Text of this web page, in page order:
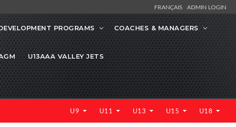
FRANÇAIS ADMIN LOGIN
PROGRAMS COACHES & MANAGERS
U13AAA VALLEY JETS
U9 U11 U13 U15 U18